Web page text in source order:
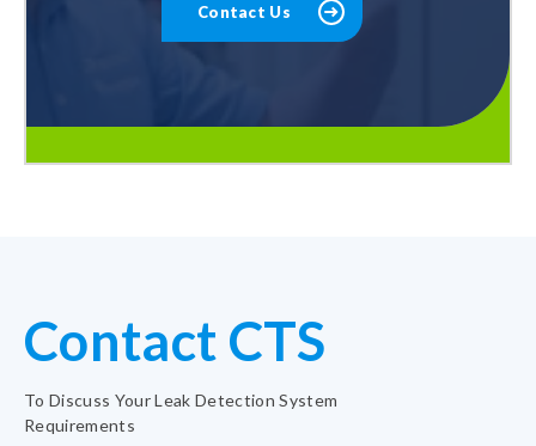
Contact Us
Contact CTS
To Discuss Your Leak Detection System
Requirements